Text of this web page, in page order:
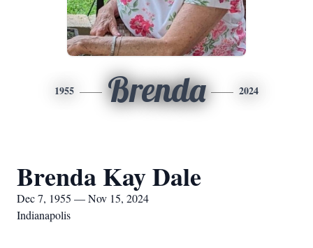
1955 Brenda 2024
Brenda Kay Dale
Dec 7, 1955 — Nov 15, 2024
Indianapolis